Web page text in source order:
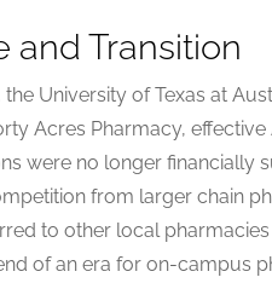
and Transition
the University of Texas at
Acres Pharmacy,
were no longer financially
from larger chain
to other local
of an era for on-campus